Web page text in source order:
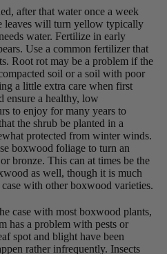
after that water once a week
leaves will turn yellow typically
water. Fertilize in early
Use a common fertilizer that
Root rot may be a problem if the
soil or a soil with poor
a little extra care when first
ensure a healthy, low
to enjoy for many years to
the shrub be planted in a
protected from winter winds.
boxwood foliage to turn an
bronze. This can at times be the
as well, though it is much
with other boxwood varieties.
case with most boxwood plants,
has a problem with pests or
spot and blight have been
rather infrequently. Insects